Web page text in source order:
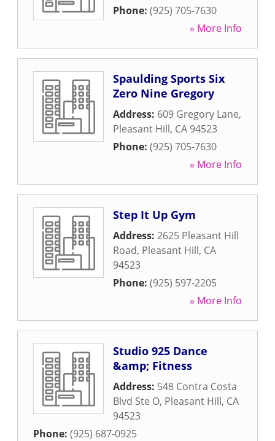
Phone: (925) 705-7630
» More Info
Spaulding Sports Six
Zero Nine Gregory
Address: 609 Gregory Lane,
Pleasant Hill, CA 94523
Phone: (925) 705-7630
» More Info
Step It Up Gym
Address: 2625 Pleasant Hill
Road, Pleasant Hill, CA
94523
Phone: (925) 597-2205
» More Info
Studio 925 Dance
&amp; Fitness
Address: 548 Contra Costa
Blvd Ste O, Pleasant Hill, CA
94523
Phone: (925) 687-0925